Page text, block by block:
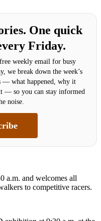
One quick
Friday.
weekly email for busy
we break down the week’s
— what happened, why it
— so you can stay informed
noise.
a.m. and welcomes all
to competitive racers.